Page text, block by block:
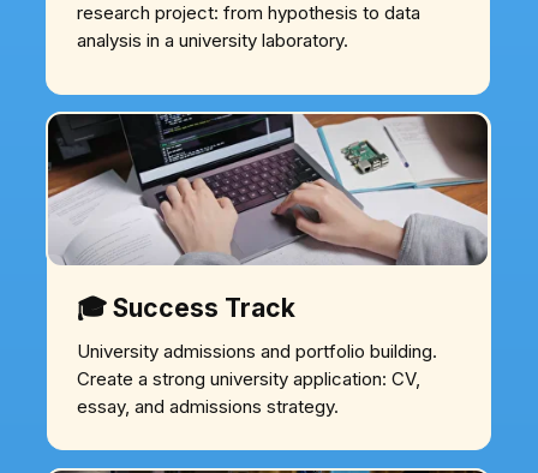
research project: from hypothesis to data
analysis in a university laboratory.
🎓 Success Track
University admissions and portfolio building.
Create a strong university application: CV,
essay, and admissions strategy.